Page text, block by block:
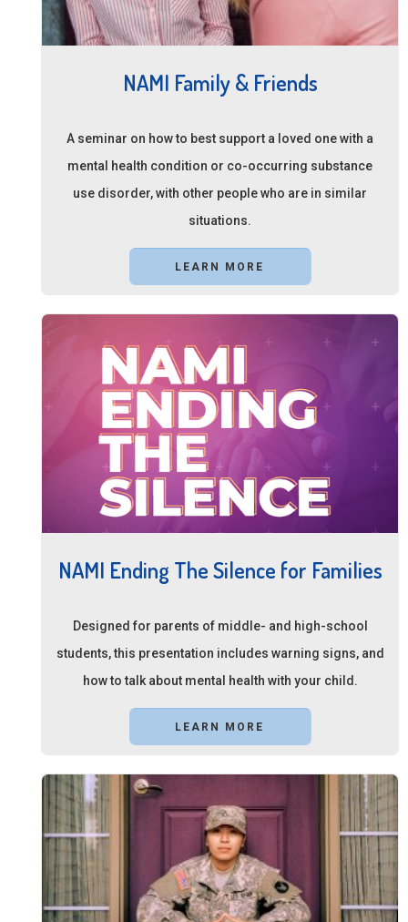
NAMI Family & Friends
A seminar on how to best support a loved one with a
mental health condition or co-occurring substance
use disorder, with other people who are in similar
situations.
LEARN MORE
NAMI Ending The Silence for Families
Designed for parents of middle- and high-school
students, this presentation includes warning signs, and
how to talk about mental health with your child.
LEARN MORE